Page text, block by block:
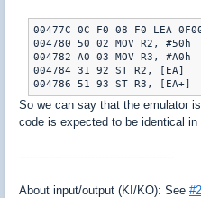
00477C 0C F0 08 F0 LEA
004780 50 02 MOV R2, #50h
004782 A0 03 MOV R3, #A0h
004784 31 92 ST R2, [EA]
004786 51 93 ST R3, [EA+]
So we can say that the emulator
code is expected to be identical in
-------------------------------------------
About input/output (KI/KO): See